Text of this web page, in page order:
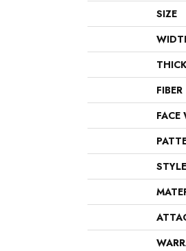
SIZE
FIBER
FACE
STYLE